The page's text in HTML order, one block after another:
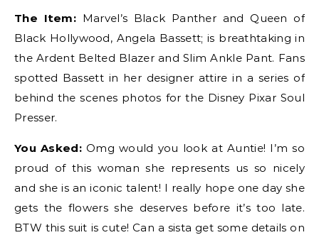
The Item: Marvel’s Black Panther and Queen of
Black Hollywood, Angela Bassett; is breathtaking in
the Ardent Belted Blazer and Slim Ankle Pant. Fans
spotted Bassett in her designer attire in a series of
behind the scenes photos for the Disney Pixar Soul
Presser.
You Asked:Omg would you look at Auntie! I’m so
proud of this woman she represents us so nicely
and she is an iconic talent! I really hope one day she
gets the flowers she deserves before it’s too late.
BTW this suit is cute! Can a sista get some details on